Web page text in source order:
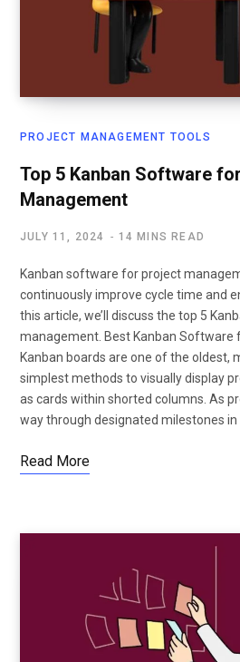
PROJECT MANAGEMENT TOOLS
Top 5 Kanban Software
Management
JULY 11, 2024 14 MINS READ
Kanban software for project
continuously improve cycle time and
this article, we’ll discuss the top 5
management. Best Kanban Software
Kanban boards are one of the oldest,
simplest methods to visually display
as cards within shorted columns. As
way through designated milestones
Read More